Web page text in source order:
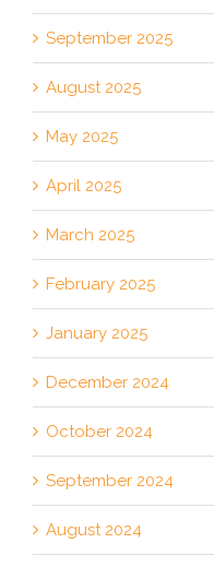
September 2025
August 2025
May 2025
April 2025
March 2025
February 2025
January 2025
December 2024
October 2024
September 2024
August 2024